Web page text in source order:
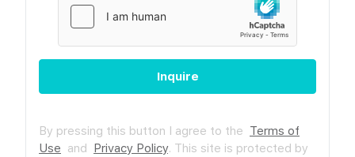
Inquire
By pressing this button I agree to the Terms of
Use and Privacy Policy. This site is protected by